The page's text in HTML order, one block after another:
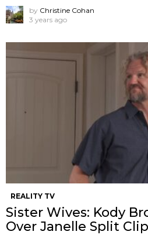
by Christine Cohan
3 years ago
REALITY TV
Sister Wives: Kody
Over Janelle Split